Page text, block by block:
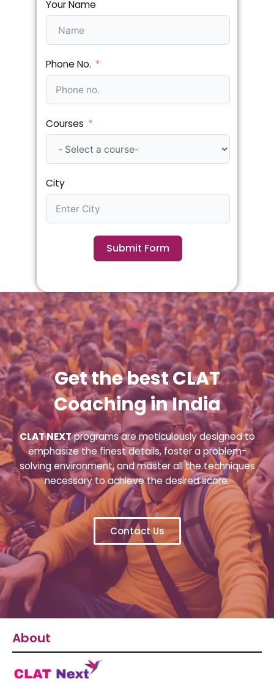
Your Name
Phone No.
Courses
City
Submit Form
Get the best CLAT
Coaching in India
CLAT NEXTprograms are meticulously designed to
emphasize the finest details, foster a problem-
solving environment, and master all the techniques
necessary to achieve the desired score.
Contact Us
About